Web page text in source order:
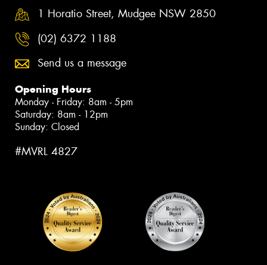
1 Horatio Street, Mudgee NSW 2850
(02) 6372 1188
Send us a message
Opening Hours
Monday - Friday: 8am - 5pm
Saturday: 8am - 12pm
Sunday: Closed
#MVRL 4827